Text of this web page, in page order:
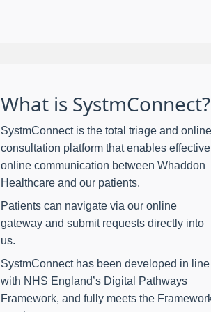
What is SystmConnect?
SystmConnect is the total triage and online
consultation platform that enables effective
online communication between Whaddon
Healthcare and our patients.
Patients can navigate via our online
gateway and submit requests directly into
us.
SystmConnect has been developed in line
with NHS England’s Digital Pathways
Framework, and fully meets the